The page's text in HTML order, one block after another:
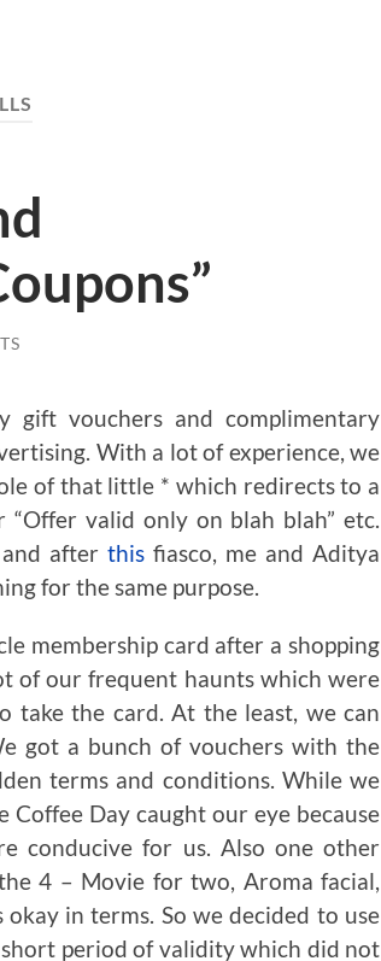
vouchers and complimentary
With a lot of experience, we
of that little * which redirects to a
“Offer valid only on blah blah” etc.
and afterthis fiasco, me and Aditya
for the same purpose.
membership card after a shopping
of our frequent haunts which were
take the card. At the least, we can
got a bunch of vouchers with the
terms and conditions. While we
Day caught our eye because
conducive for us. Also one other
4 – Movie for two, Aroma facial,
in terms. So we decided to use
period of validity which did not